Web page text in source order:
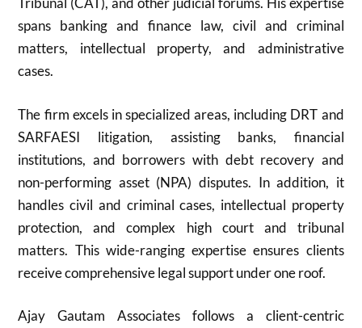
spans banking and finance law, civil and criminal
matters, intellectual property, and administrative
cases.
The firm excels in specialized areas, including DRT and
SARFAESI litigation, assisting banks, financial
institutions, and borrowers with debt recovery and
non-performing asset (NPA) disputes. In addition, it
handles civil and criminal cases, intellectual property
protection, and complex high court and tribunal
matters. This wide-ranging expertise ensures clients
receive comprehensive legal support under one roof.
Ajay Gautam Associates follows a client-centric